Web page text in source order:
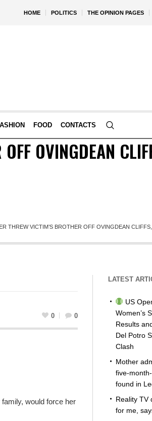
HOME POLITICS THE OPINION PAGES
FOOD CONTACTS
OVINGDEAN
THREW VICTIM’S BROTHER OFF OVINGDEAN
0 0
would force her
LATEST
US
Women’s
Results
Del Potro
Clash
Mother
five-
found in
Reality TV
for me,